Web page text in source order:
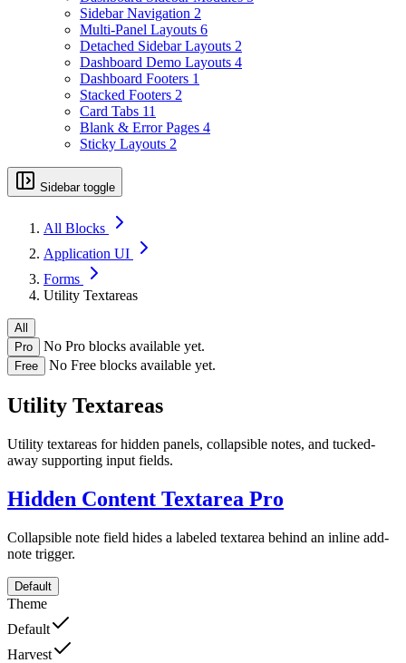
Sidebar Navigation 2
Multi-Panel Layouts 6
Detached Sidebar Layouts 2
Dashboard Demo Layouts 4
Dashboard Footers 1
Stacked Footers 2
Card Tabs 11
Blank & Error Pages 4
Sticky Layouts 2
Sidebar toggle
All Blocks
Application UI
Forms
Utility Textareas
All
Pro
No Pro blocks available yet.
Free No Free blocks available yet.
Utility Textareas
Utility textareas for hidden panels, collapsible notes, and tucked-
away supporting input fields.
Hidden Content Textarea Pro
Collapsible note field hides a labeled textarea behind an inline add-
note trigger.
Default
Theme
Default
Harvest